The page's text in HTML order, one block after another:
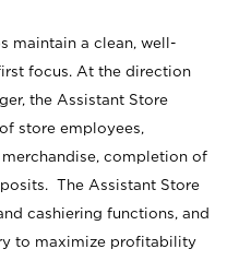
maintain a clean, well-
focus. At the direction
the Assistant Store
store employees,
completion of
The Assistant Store
cashiering functions, and
to maximize profitability